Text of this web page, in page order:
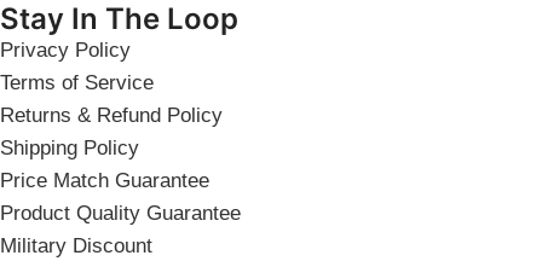
Stay In The Loop
Privacy Policy
Terms of Service
Returns & Refund Policy
Shipping Policy
Price Match Guarantee
Product Quality Guarantee
Military Discount